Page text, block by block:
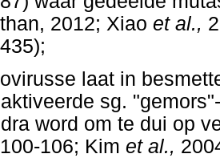
2012; Xiao et al.,
laat in
sg.
word om te dui op
106; Kim et al.,